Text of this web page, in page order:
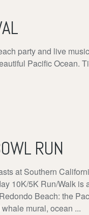
party and live
Pacific Ocean.
RUN
at Southern
10K/5K Run/Walk is
Beach: the
mural, ocean ...